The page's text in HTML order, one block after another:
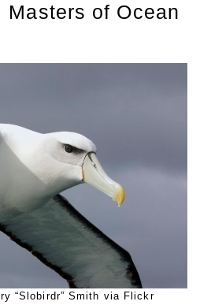
Masters of Ocean
“Slobirdr” Smith via Flickr